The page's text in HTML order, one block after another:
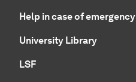
Help in case of emergency
University Library
LSF